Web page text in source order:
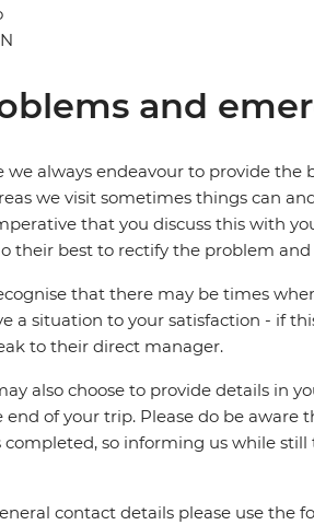
and
we always endeavour to provide the
we visit sometimes things can
that you discuss this with
their best to rectify the problem
that there may be times
a situation to your satisfaction - if
to their direct manager.
also choose to provide details in
end of your trip. Please do be
completed, so informing us while
contact details please use the